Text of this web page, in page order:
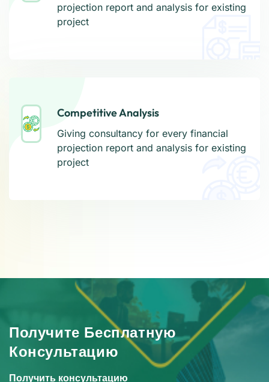
projection report and analysis for existing
project
projection report and analysis for existing
Competitive Analysis
Giving consultancy for every financial
projection report and analysis for existing
project
Competitive Analysis
Giving consultancy for every financial
projection report and analysis for existing
Получите Бесплатную
Консультацию
Получить консультацию